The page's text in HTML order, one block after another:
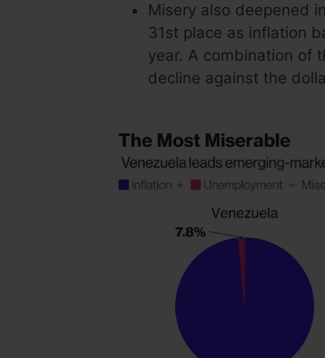
Misery also deepened
31st place as inflation
year. A combination of
decline against the